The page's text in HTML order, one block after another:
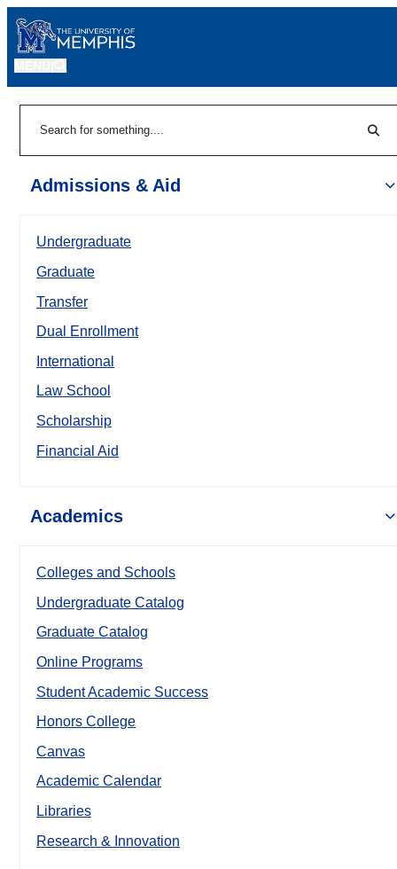
Admissions & Aid
Undergraduate
Graduate
Transfer
Dual Enrollment
International
Law School
Scholarship
Financial Aid
Academics
Colleges and Schools
Undergraduate Catalog
Graduate Catalog
Online Programs
Student Academic Success
Honors College
Canvas
Academic Calendar
Libraries
Research & Innovation